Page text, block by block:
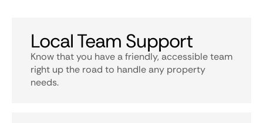
Local Team Support
Know that you have a friendly, accessible team
right up the road to handle any property
needs.